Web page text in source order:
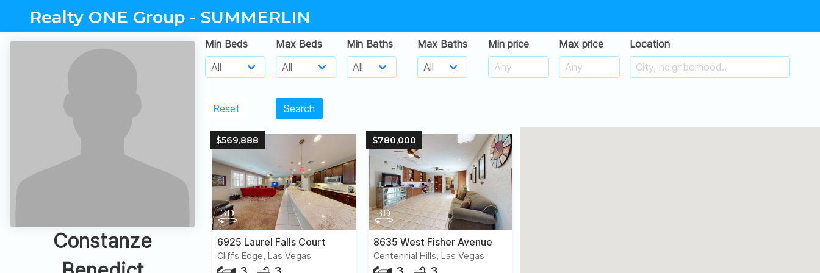
Realty ONE Group - SUMMERLIN
Constanze
Min Beds Max Beds Min Baths Max Baths Min price Max price Location
Reset Search
$569,888
6925 Laurel Falls Court
Cliffs Edge, Las Vegas
$780,000
8635 West Fisher Avenue
Centennial Hills, Las Vegas